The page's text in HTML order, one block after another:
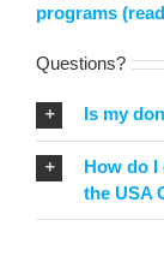
programs
Questions?
Is my
How do
the USA